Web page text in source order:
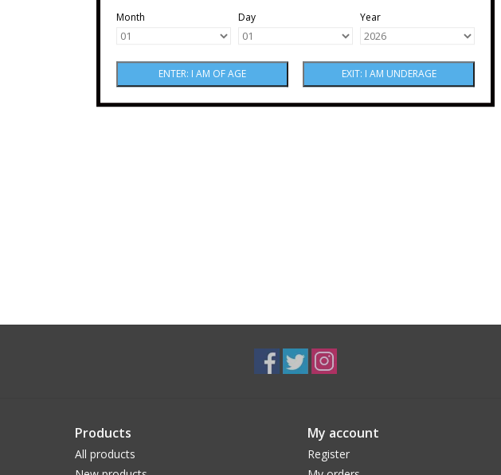
Month Day Year
Products
All products
My account
Register